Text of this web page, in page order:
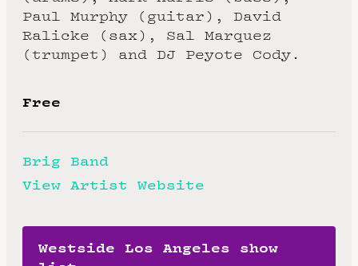
Paul Murphy (guitar), David
Ralicke (sax), Sal Marquez
(trumpet) and DJ Peyote Cody.
Free
Brig Band
View Artist Website
Westside Los Angeles show